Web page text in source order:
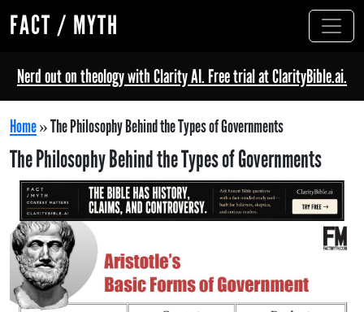
FACT / MYTH
Nerd out on theology with Clarity AI. Free trial at ClarityBible.ai.
Home»The Philosophy Behind the Types of Governments
The Philosophy Behind the Types of Governments